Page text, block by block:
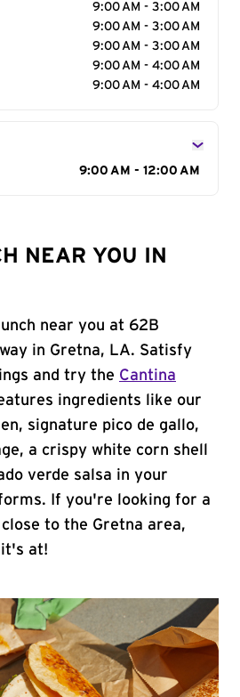
9:00 AM - 3:00 AM
9:00 AM - 3:00 AM
9:00 AM - 3:00 AM
9:00 AM - 4:00 AM
9:00 AM - 4:00 AM
9:00 AM - 12:00 AM
NEAR YOU IN
near you at 62B
in Gretna, LA. Satisfy
and try the Cantina
ingredients like our
signature pico de gallo,
a crispy white corn shell
verde salsa in your
If you're looking for a
to the Gretna area,
it's at!